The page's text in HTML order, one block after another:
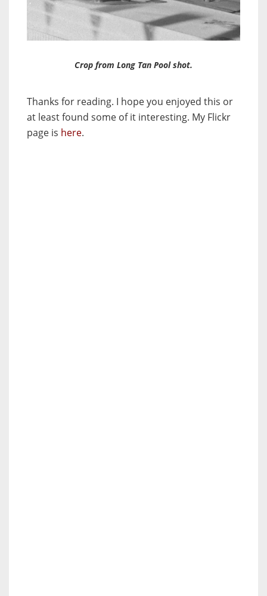
Crop from Long Tan Pool shot.
Thanks for reading. I hope you enjoyed this or
at least found some of it interesting. My Flickr
page is here.